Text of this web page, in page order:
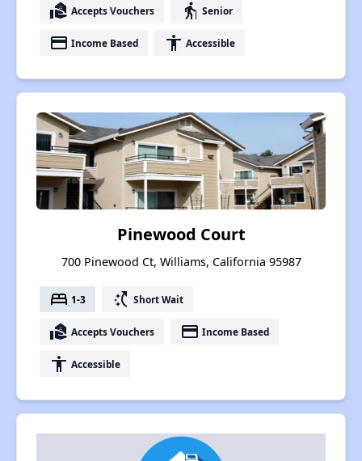
real_estate_agent Accepts Vouchers elderly Senior
payment Income Based accessibility Accessible
Pinewood Court
700 Pinewood Ct, Williams, California 95987
bed 1-3 switch_access_shortcut Short Wait
real_estate_agent Accepts Vouchers payment Income Based
accessibility Accessible